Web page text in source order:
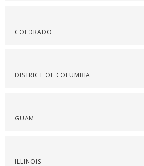
COLORADO
DISTRICT OF COLUMBIA
GUAM
ILLINOIS